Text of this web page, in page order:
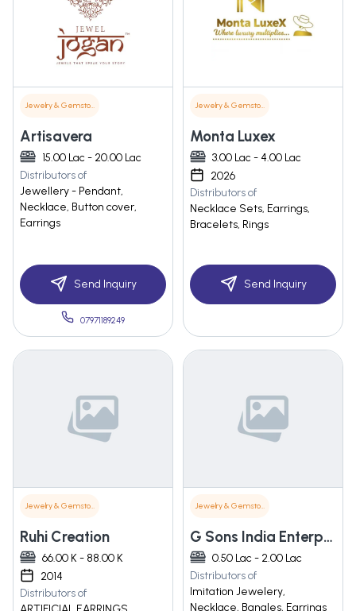
Jewelry & Gemstones
Artisavera
15.00 Lac - 20.00 Lac
Distributors of
Jewellery - Pendant,
Necklace, Button cover,
Earrings
Send Inquiry
07971189249
Jewelry & Gemstones
Monta Luxex
3.00 Lac - 4.00 Lac
2026
Distributors of
Necklace Sets, Earrings,
Bracelets, Rings
Send Inquiry
Jewelry & Gemstones
Ruhi Creation
66.00 K - 88.00 K
2014
Distributors of
Jewelry & Gemstones
G Sons India Enterprises
0.50 Lac - 2.00 Lac
Distributors of
Imitation Jewelery,
Necklace, Bangles, Earrings